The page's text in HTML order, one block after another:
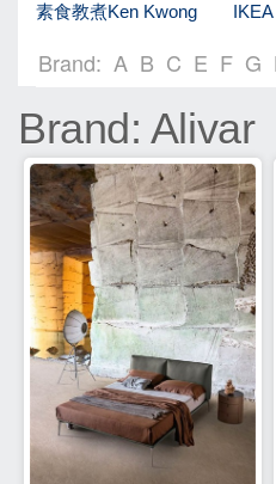
素食教煮Ken Kwong IKEA
Brand: A B C E F G
Brand: Alivar